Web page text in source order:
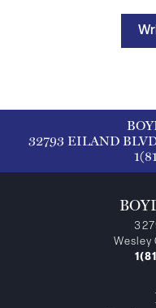
32793 EILAND
Wesley